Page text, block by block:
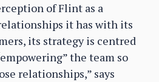
of Flint as a
it has with its
its strategy is centred
the team so
relationships,” says